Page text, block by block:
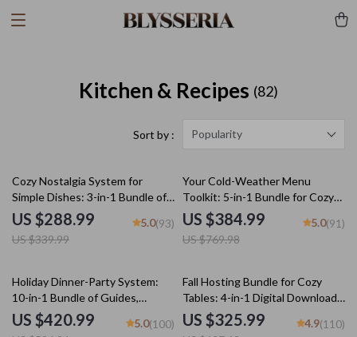
Kitchen & Recipes (82)
Sort by : Popularity
15% off
Cozy Nostalgia System for
Simple Dishes: 3-in-1 Bundle of
Comforting Recipes
US $288.99
US $339.99
5.0(93)
50% off
Your Cold-Weather Menu
Toolkit: 5-in-1 Bundle for Cozy
Winter Meals
US $384.99
US $769.98
5.0(91)
20% off
Holiday Dinner-Party System:
10-in-1 Bundle of Guides,
eBooks, and Checklists
US $420.99 5.0(100)
20% off
Fall Hosting Bundle for Cozy
Tables: 4-in-1 Digital Download
Guide & Checklist
US $325.99 4.9(110)